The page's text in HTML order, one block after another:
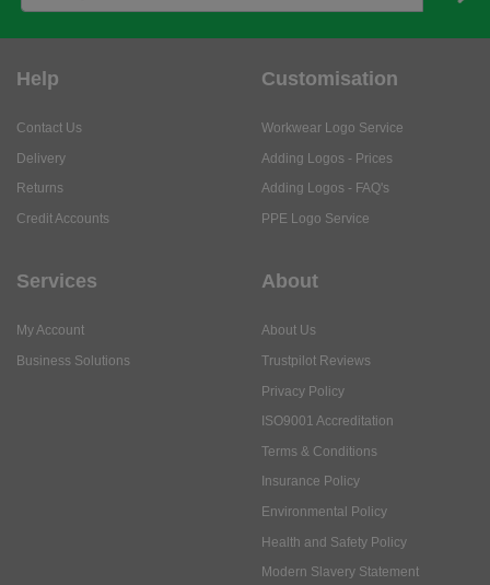
Help
Contact Us
Delivery
Returns
Credit Accounts
Customisation
Workwear Logo Service
Adding Logos - Prices
Adding Logos - FAQ's
PPE Logo Service
Services
My Account
Business Solutions
About
About Us
Trustpilot Reviews
Privacy Policy
ISO9001 Accreditation
Terms & Conditions
Insurance Policy
Environmental Policy
Health and Safety Policy
Modern Slavery Statement